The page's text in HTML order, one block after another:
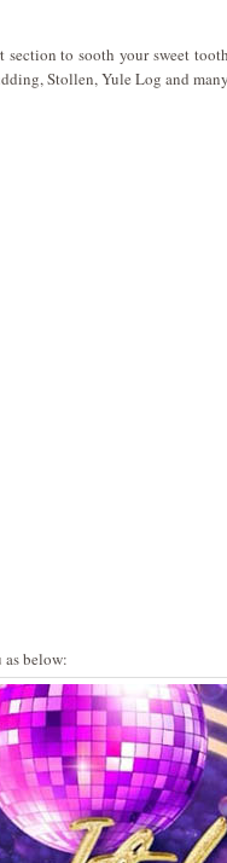
section to sooth your sweet
Stollen, Yule Log and
as below: